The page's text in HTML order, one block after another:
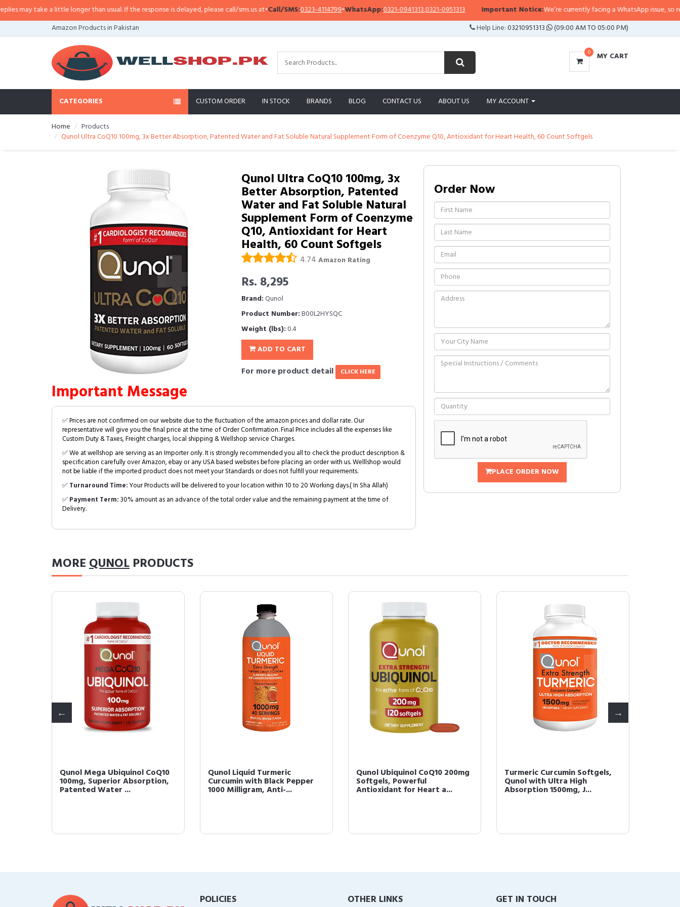
take a little longer than usual. If the response is delayed, please call/sms us at•Call/SMS:0323-4114799•WhatsApp:0321-0941313,0321-0951313 Important Notice:We’re currently facing a WhatsApp issue, so
Amazon Products in Pakistan
Help Line:03210951313 (09:00 AM TO 05:00 PM)
0 MY CART
CATEGORIES CUSTOM ORDER IN STOCK BRANDS BLOG CONTACT US ABOUT US MY ACCOUNT
Home
Products
Qunol Ultra CoQ10 100mg, 3x Better Absorption, Patented Water and Fat Soluble Natural Supplement Form of Coenzyme Q10, Antioxidant for Heart Health, 60 Count Softgels
Qunol Ultra CoQ10 100mg, 3x
Better Absorption, Patented
Water and Fat Soluble Natural
Supplement Form of Coenzyme
Q10, Antioxidant for Heart
Health, 60 Count Softgels
4.74 Amazon Rating
Rs. 8,295
Brand:Qunol
Product Number:B00L2HYSQC
Weight (lbs):0.4
ADD TO CART
For more product detail CLICK HERE
Important Message
✅ Prices are not confirmed on our website due to the fluctuation of the amazon prices and dollar rate. Our
representative will give you the final price at the time of Order Confirmation. Final Price includes all the expenses like
Custom Duty & Taxes, Freight charges, local shipping & Wellshop service Charges.
✅ We at wellshop are serving as an Importer only. It is strongly recommended you all to check the product description &
specification carefully over Amazon, ebay or any USA based websites before placing an order with us. Welllshop would
not be liable if the imported product does not meet your Standards or does not fulfill your requirements.
✅Turnaround Time:Your Products will be delivered to your location within 10 to 20 Working days.( In Sha Allah)
✅Payment Term:30% amount as an advance of the total order value and the remaining payment at the time of
Delivery.
Order Now
PLACE ORDER NOW
MOREQUNOL PRODUCTS
Qunol Mega Ubiquinol CoQ10
100mg, Superior Absorption,
Patented Water ...
Qunol Liquid Turmeric
Curcumin with Black Pepper
1000 Milligram, Anti-...
Qunol Ubiquinol CoQ10 200mg
Softgels, Powerful
Antioxidant for Heart a...
Turmeric Curcumin Softgels,
Qunol with Ultra High
Absorption 1500mg, J...
POLICIES OTHER LINKS GET IN TOUCH